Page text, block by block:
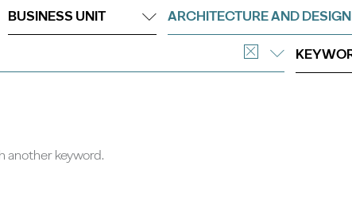
BUSINESS UNIT ARCHITECTURE AND DESIGN
another keyword.